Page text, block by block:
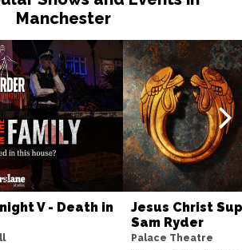
Manchester
V - Death in
Jesus Christ
Sam Ryder
Palace Theatre